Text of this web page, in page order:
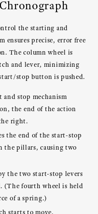
the starting and
ensures precise, error free
The column wheel is
and lever, minimizing
stop button is pushed.
stop mechanism
the end of the action
right.
the end of the start-stop
the pillars, causing two
the two start-stop levers
(The fourth wheel is held
of a spring.)
starts to move.